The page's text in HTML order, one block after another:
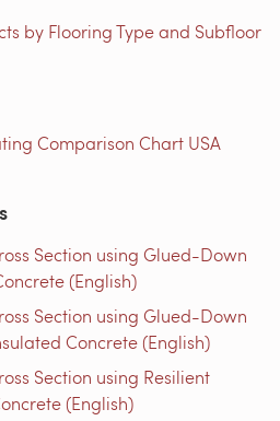
by Flooring Type and Subfloor
Comparison Chart USA
Section using Glued-Down
(English)
Section using Glued-Down
Concrete (English)
Section using Resilient
(English)